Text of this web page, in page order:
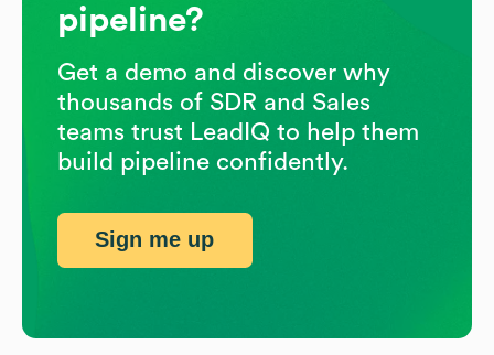
pipeline?
Get a demo and discover why
thousands of SDR and Sales
teams trust LeadIQ to help them
build pipeline confidently.
Sign me up